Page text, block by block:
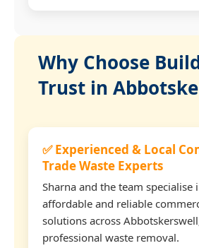
Why Choose
Trust in
✅ Experienced & Local
Trade Waste Experts
Sharna and the team specialise
affordable and reliable
solutions across
professional waste removal.